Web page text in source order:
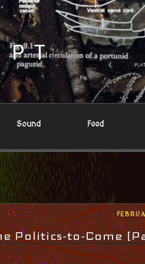
Sound Feed
ON
Politics-to-Come